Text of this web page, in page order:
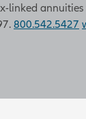
linked
800.542.5427